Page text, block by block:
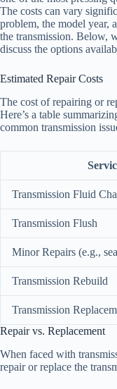
The costs can vary
problem, the model year,
the transmission. Below,
discuss the options
Estimated Repair Costs
The cost of repairing or
Here’s a table
common transmission
Transmission Fluid
Transmission Flush
Minor Repairs (e.g.,
Transmission Rebuild
Transmission
Repair vs. Replacement
When faced with
repair or replace the